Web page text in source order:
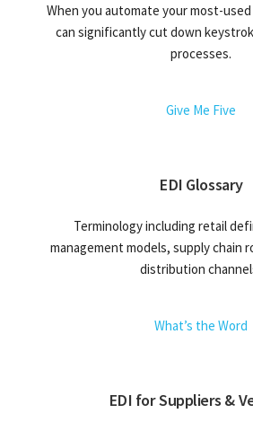
When you automate your most-
can significantly cut down
processes.
Give Me Five
EDI Glossary
Terminology including retail
management models, supply chain
distribution
What’s the Word
EDI for Suppliers &